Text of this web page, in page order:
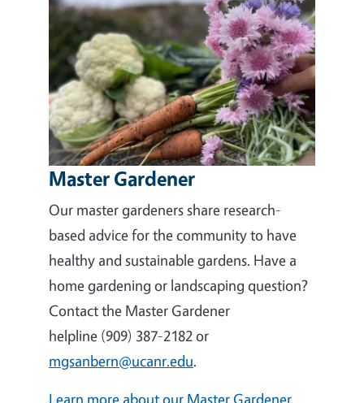
Master Gardener
Our master gardeners share research-
based advice for the community to have
healthy and sustainable gardens. Have a
home gardening or landscaping question?
Contact the Master Gardener
helpline (909) 387-2182 or
mgsanbern@ucanr.edu.